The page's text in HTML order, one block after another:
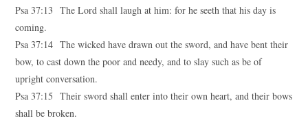
Psa 37:13 The Lord shall laugh at him: for he seeth that his day is
coming.
Psa 37:14 The wicked have drawn out the sword, and have bent their
bow, to cast down the poor and needy, and to slay such as be of
upright conversation.
Psa 37:15 Their sword shall enter into their own heart, and their bows
shall be broken.